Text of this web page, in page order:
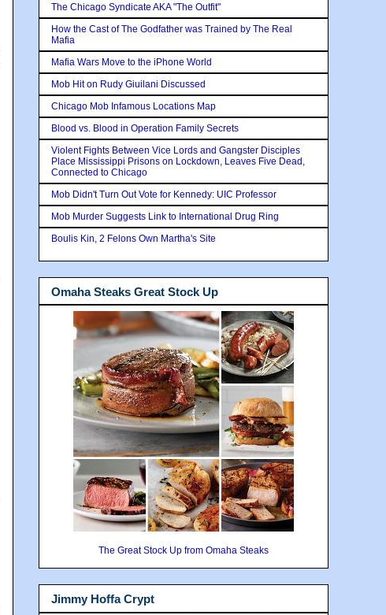
The Chicago Syndicate AKA "The Outfit"
How the Cast of The Godfather was Trained by The Real
Mafia
Mafia Wars Move to the iPhone World
Mob Hit on Rudy Giuilani Discussed
Chicago Mob Infamous Locations Map
Blood vs. Blood in Operation Family Secrets
Violent Fights Between Vice Lords and Gangster Disciples
Place Mississippi Prisons on Lockdown, Leaves Five Dead,
Connected to Chicago
Mob Didn't Turn Out Vote for Kennedy: UIC Professor
Mob Murder Suggests Link to International Drug Ring
Boulis Kin, 2 Felons Own Martha's Site
Omaha Steaks Great Stock Up
The Great Stock Up from Omaha Steaks
Jimmy Hoffa Crypt